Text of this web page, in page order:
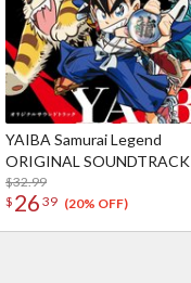
YAIBA Samurai Legend
ORIGINAL SOUNDTRACK
$32.99
$ 26 39 (20% OFF)